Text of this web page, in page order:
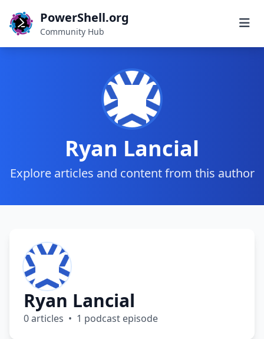
PowerShell.org
Community Hub
Ryan Lancial
Explore articles and content from this author
Ryan Lancial
0 articles • 1 podcast episode